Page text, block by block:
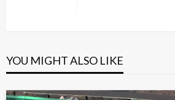
YOU MIGHT ALSO LIKE